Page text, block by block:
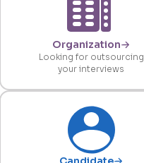
Organization
Looking for outsourcing
your interviews
report
Developer
or Articulation
to the Solution